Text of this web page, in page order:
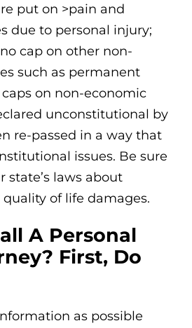
put on >pain and
due to personal injury;
cap on other non-
such as permanent
on non-economic
unconstitutional by
re-passed in a way that
issues. Be sure
state’s laws about
of life damages.
A Personal
First, Do
as possible